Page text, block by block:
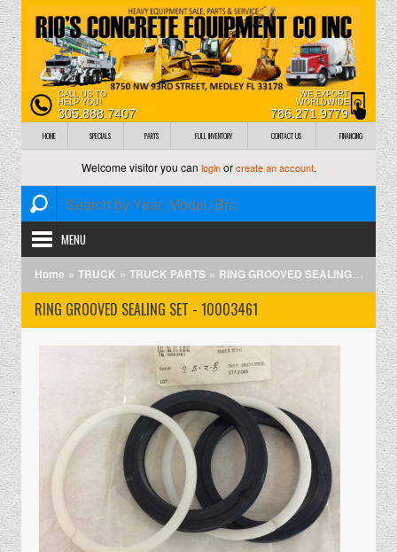
CALL US TO
HELP YOU!
305.888.7407
WE EXPORT
WORLDWIDE
786.271.9779
HOME SPECIALS PARTS FULL INVENTORY CONTACT US FINANCING
Welcome visitor you can loginorcreate an account.
MENU
Home » TRUCK » TRUCK PARTS » RING GROOVED SEALING SET - 10003461
RING GROOVED SEALING SET - 10003461